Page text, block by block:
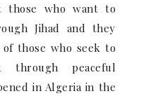
those who want to
Jihad and they
those who seek to
through peaceful
in Algeria in the